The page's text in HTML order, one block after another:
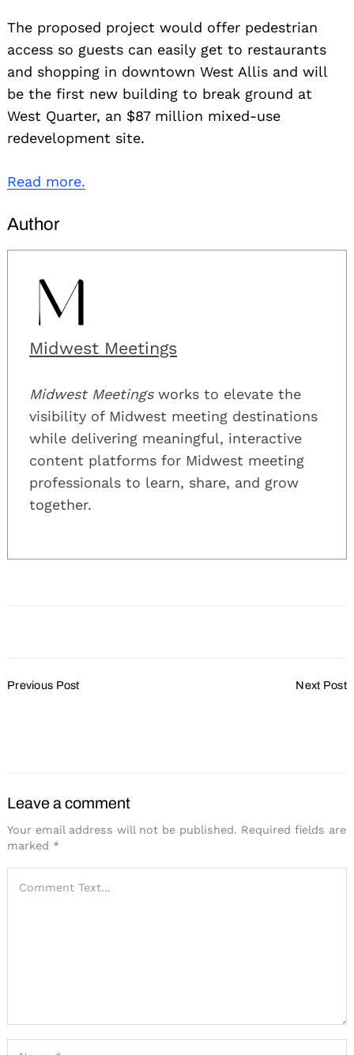
The proposed project would offer pedestrian
access so guests can easily get to restaurants
and shopping in downtown West Allis and will
be the first new building to break ground at
West Quarter, an $87 million mixed-use
redevelopment site.
Read more.
Author
Midwest Meetings
Midwest Meetingsworks to elevate the
visibility of Midwest meeting destinations
while delivering meaningful, interactive
content platforms for Midwest meeting
professionals to learn, share, and grow
together.
Navigation
Previous Post Next Post
Leave a comment
Your email address will not be published. Required fields are
marked *